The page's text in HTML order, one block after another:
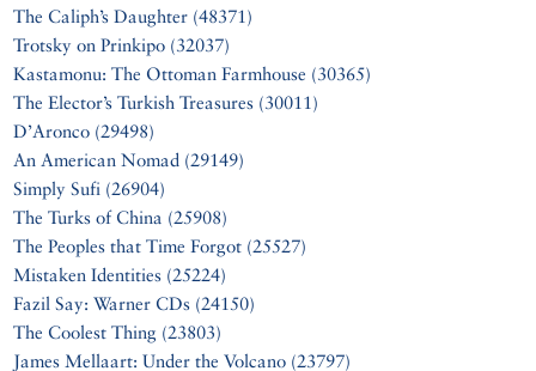
The Caliph’s Daughter (48371)
Trotsky on Prinkipo (32037)
Kastamonu: The Ottoman Farmhouse (30365)
The Elector’s Turkish Treasures (30011)
D’Aronco (29498)
An American Nomad (29149)
Simply Sufi (26904)
The Turks of China (25908)
The Peoples that Time Forgot (25527)
Mistaken Identities (25224)
Fazil Say: Warner CDs (24150)
The Coolest Thing (23803)
James Mellaart: Under the Volcano (23797)